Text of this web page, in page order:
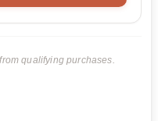
qualifying purchases.